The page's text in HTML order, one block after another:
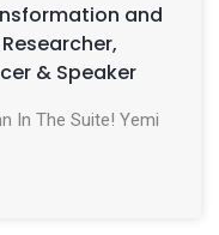
and
& Speaker
In The Suite! Yemi